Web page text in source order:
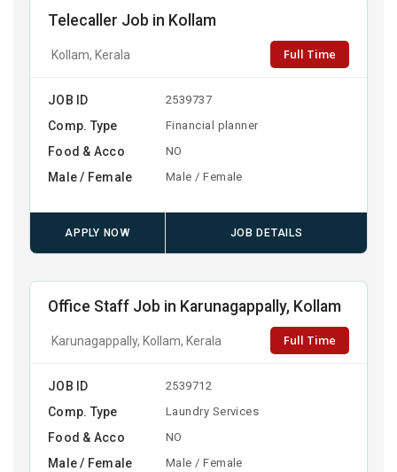
Telecaller Job in Kollam
Kollam, Kerala Full Time
JOB ID 2539737
Comp. Type Financial planner
Food & Acco NO
Male / Female Male / Female
APPLY NOW JOB DETAILS
Office Staff Job in Karunagappally, Kollam
Karunagappally, Kollam, Kerala Full Time
JOB ID 2539712
Comp. Type Laundry Services
Food & Acco NO
Male / Female Male / Female